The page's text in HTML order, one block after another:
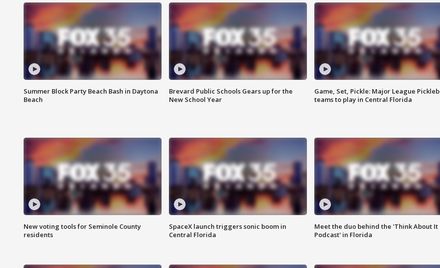
Summer Block Party Beach Bash in Daytona
Beach
Brevard Public Schools Gears up for the
New School Year
Game, Set, Pickle: Major League
teams to play in Central Florida
New voting tools for Seminole County
residents
SpaceX launch triggers sonic boom in
Central Florida
Meet the duo behind the 'Think About It
Podcast' in Florida